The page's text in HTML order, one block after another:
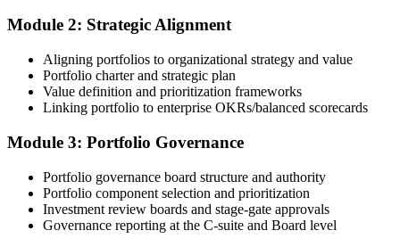
Document Portfolio Management Experience for Panel Review
Compile your portfolio management experience submission to PMI's
evaluation standard: roles held, portfolios led, governance forums
chaired, value realised. Invensis Learning's submission templates
and reviewer feedback help you avoid the common rejection
Step 4
Submit the PfMP Application to PMI
Module 2: Strategic Alignment
Aligning portfolios to organizational strategy and value
Portfolio charter and strategic plan
Value definition and prioritization frameworks
Linking portfolio to enterprise OKRs/balanced scorecards
Module 3: Portfolio Governance
Portfolio governance board structure and authority
Portfolio component selection and prioritization
Investment review boards and stage-gate approvals
Governance reporting at the C-suite and Board level